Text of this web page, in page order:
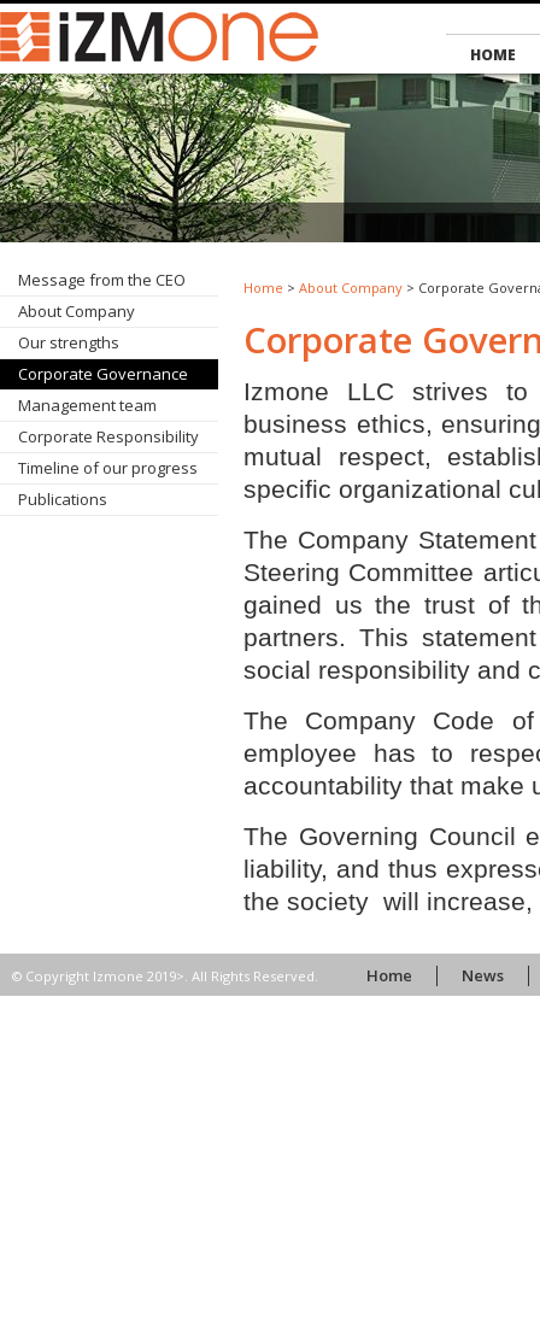
HOME
Message from the CEO
About Company
Our strengths
Corporate Governance
Management team
Corporate Responsibility
Timeline of our progress
Publications
Home > About Company > Corporate
Corporate
Izmone LLC strives to
business ethics,
mutual respect,
specific organizational
The Company
Steering Committee
gained us the trust of
partners. This
social responsibility and
The Company Code
employee has to
accountability that make
The Governing Council
liability, and thus
the society will increase,
© Copyright Izmone 2019>. All Rights Reserved. Home News